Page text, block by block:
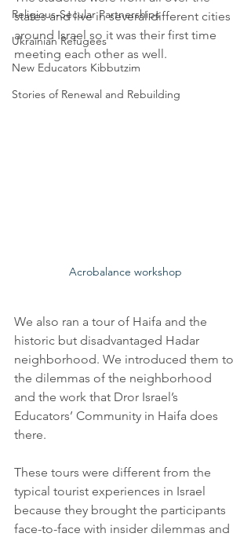
Religious-Secular Partnerships
Ukrainian Refugees
New Educators Kibbutzim
Stories of Renewal and Rebuilding
states and live in several different cities
around Israel so it was their first time
meeting each other as well.
Acrobalance workshop
We also ran a tour of Haifa and the
historic but disadvantaged Hadar
neighborhood. We introduced them to
the dilemmas of the neighborhood
and the work that Dror Israel’s
Educators’ Community in Haifa does
there.
These tours were different from the
typical tourist experiences in Israel
because they brought the participants
face-to-face with insider dilemmas and